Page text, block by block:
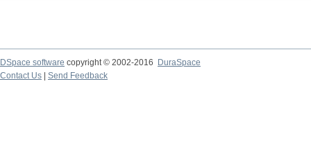
DSpace software copyright © 2002-2016
DuraSpace
Contact Us
Send Feedback